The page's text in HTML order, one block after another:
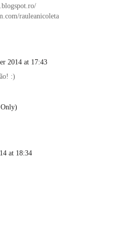
rauleanicoleta
2014 at 17:43
:)
at 18:34